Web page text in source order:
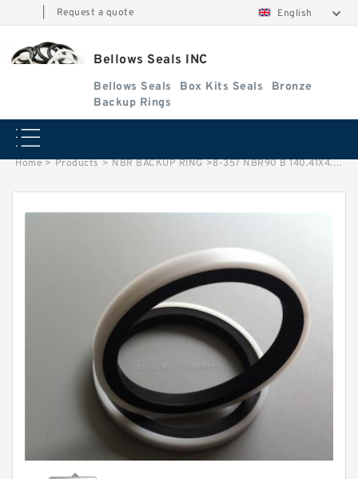
Request a quote English
Bellows Seals INC
Bellows Seals Box Kits Seals
Bronze
Backup Rings
Home > Products > NBR BACKUP RING >8-357 NBR90 B 140.41X4.65X1.5 NBR BACKUP RING